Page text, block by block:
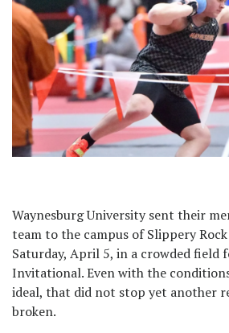
Waynesburg University sent their
team to the campus of Slippery
Saturday, April 5, in a crowded field
Invitational. Even with the
ideal, that did not stop yet another
broken.